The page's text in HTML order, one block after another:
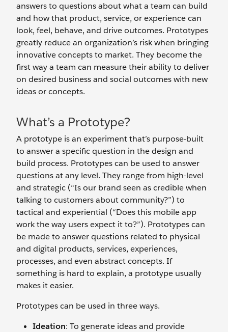
answers to questions about what a team can build
and how that product, service, or experience can
look, feel, behave, and drive outcomes. Prototypes
greatly reduce an organization’s risk when bringing
innovative concepts to market. They become the
first way a team can measure their ability to deliver
on desired business and social outcomes with new
ideas or concepts.
What’s a Prototype?
A prototype is an experiment that’s purpose-built
to answer a specific question in the design and
build process. Prototypes can be used to answer
questions at any level. They range from high-level
and strategic (“Is our brand seen as credible when
talking to customers about community?”) to
tactical and experiential (“Does this mobile app
work the way users expect it to?”). Prototypes can
be made to answer questions related to physical
and digital products, services, experiences,
processes, and even abstract concepts. If
something is hard to explain, a prototype usually
makes it easier.
Prototypes can be used in three ways.
Ideation: To generate ideas and provide